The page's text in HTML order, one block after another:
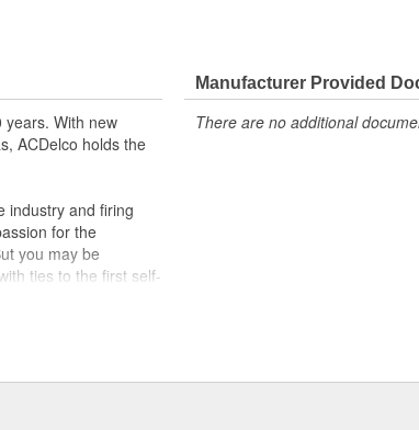
factory
years. With new
ACDelco holds the
industry and firing
for the
you may be
ties to the first self-
products are
Manufacturer Provided
There are no additional